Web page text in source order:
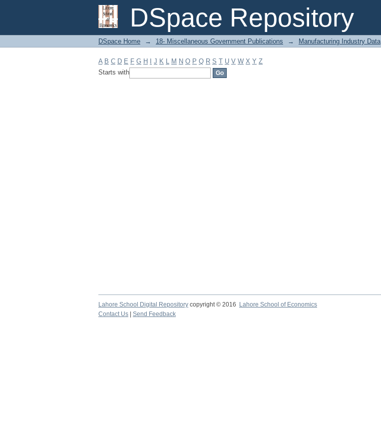
DSpace Repository
Filter by: Subject
DSpace Home → 18- Miscellaneous Government Publications → Manufacturing Industry Data
A B C D E F G H J K L M N O P Q R S T U V W X Y Z
Starts with
Lahore School Digital Repository copyright © 2016 Lahore School of Economics
Contact Us
Send Feedback